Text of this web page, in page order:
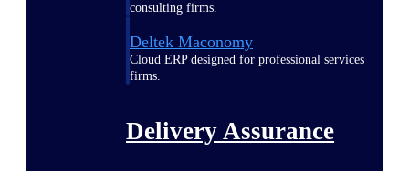
consulting firms.
Deltek Maconomy
Cloud ERP designed for professional services
firms.
Delivery Assurance